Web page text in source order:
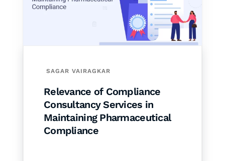
SAGAR VAIRAGKAR
Relevance of Compliance
Consultancy Services in
Maintaining Pharmaceutical
Compliance